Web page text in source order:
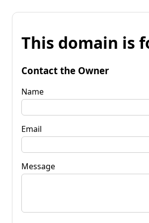
This domain is
Contact the Owner
Name
Email
Message